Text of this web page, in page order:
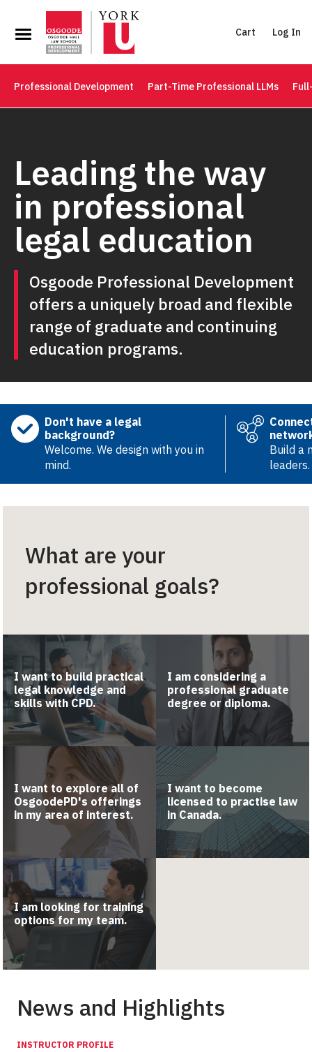
Cart Log In
Professional Development Part-Time Professional LLMs
Leading the way
in professional
legal education
Osgoode Professional Development
offers a uniquely broad and flexible
range of graduate and continuing
education programs.
Don't have a legal
background?
Welcome. We design with you in
mind.
Build a
leaders.
What are your
professional goals?
I want to build practical
legal knowledge and
skills with CPD.
I am considering a
professional graduate
degree or diploma.
I want to explore all of
OsgoodePD's offerings
in my area of interest.
I want to become
licensed to practise law
in Canada.
I am looking for training
options for my team.
News and Highlights
INSTRUCTOR PROFILE